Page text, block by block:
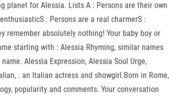
planet for Alessia. Lists A : Persons are their own
: Persons are a real charmerS :
remember absolutely nothing! Your baby boy or
starting with : Alessia Rhyming, similar names
Alessia Expression, Alessia Soul Urge,
. an Italian actress and showgirl.Born in Rome,
popularity and comments. Your conversation